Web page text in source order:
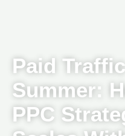
Paid
Summer:
PPC